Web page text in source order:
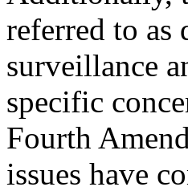
referred to as
surveillance
specific
Fourth
issues have